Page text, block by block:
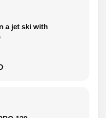
a jet ski with